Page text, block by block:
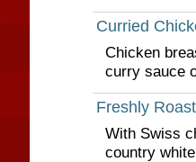
Curried
Chicken
curry sauce
Freshly
With Swiss
country